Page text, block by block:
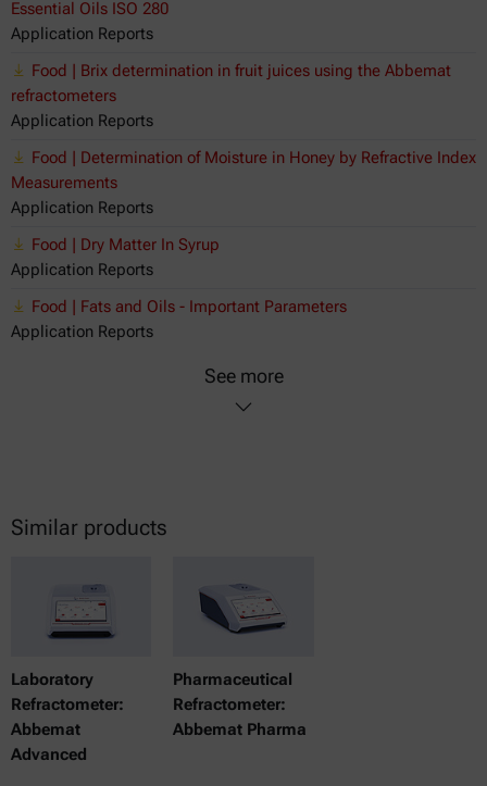
Essential Oils ISO 280
Application Reports
Food | Brix determination in fruit juices using the Abbemat
refractometers
Application Reports
Food | Determination of Moisture in Honey by Refractive Index
Measurements
Application Reports
Food | Dry Matter In Syrup
Application Reports
Food | Fats and Oils - Important Parameters
Application Reports
See more
Similar products
Laboratory
Refractometer:
Abbemat
Advanced
Pharmaceutical
Refractometer:
Abbemat Pharma